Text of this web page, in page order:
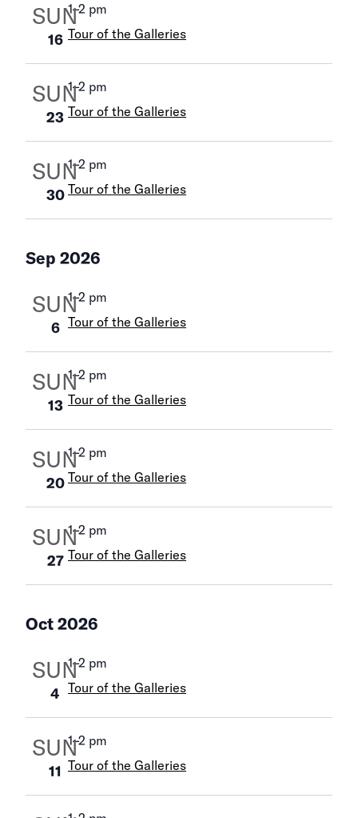
SUN
16
1–2 pm
Tour of the Galleries
SUN
23
1–2 pm
Tour of the Galleries
SUN
30
1–2 pm
Tour of the Galleries
Sep 2026
SUN
6
1–2 pm
Tour of the Galleries
SUN
13
1–2 pm
Tour of the Galleries
SUN
20
1–2 pm
Tour of the Galleries
SUN
27
1–2 pm
Tour of the Galleries
Oct 2026
SUN
4
1–2 pm
Tour of the Galleries
SUN
11
1–2 pm
Tour of the Galleries